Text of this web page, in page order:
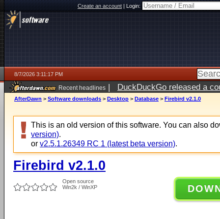
Create an account|Login:
8/7/2026 3:11:17 PM
Recent headlines | DuckDuckGo released a
ago
AfterDawn > Software downloads > Desktop > Database > Firebird v2.1.0
This is an old version of this software. You can also
version).
or v2.5.1.26349 RC 1 (latest beta version).
Firebird v2.1.0
Open source
Win2k / WinXP